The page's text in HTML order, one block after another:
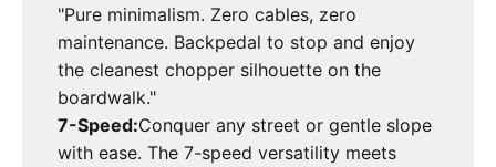
"Pure minimalism. Zero cables, zero
maintenance. Backpedal to stop and enjoy
the cleanest chopper silhouette on the
boardwalk."
7-Speed:Conquer any street or gentle slope
with ease. The 7-speed versatility meets